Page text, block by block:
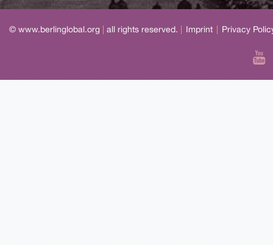
© www.berlinglobal.org all rights reserved. Imprint Privacy